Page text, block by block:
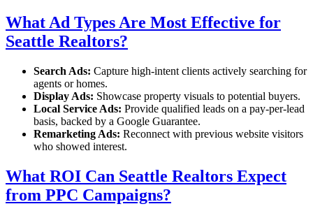
What Ad Types Are Most Effective for
Seattle Realtors?
Search Ads: Capture high-intent clients actively searching for
agents or homes.
Display Ads: Showcase property visuals to potential buyers.
Local Service Ads: Provide qualified leads on a pay-per-lead
basis, backed by a Google Guarantee.
Remarketing Ads: Reconnect with previous website visitors
who showed interest.
What ROI Can Seattle Realtors Expect
from PPC Campaigns?